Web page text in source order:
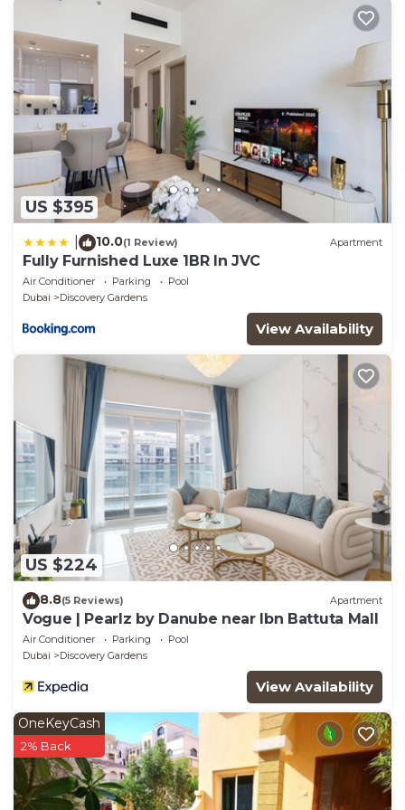
US $395
10.0(1 Review) Apartment
Fully Furnished Luxe 1BR In JVC
Air Conditioner Parking
Pool
Dubai
Discovery Gardens
View Availability
US $224
8.8(5 Reviews) Apartment
Vogue | Pearlz by Danube near Ibn Battuta Mall
Air Conditioner Parking
Pool
Dubai
Discovery Gardens
View Availability
OneKeyCash
2% Back